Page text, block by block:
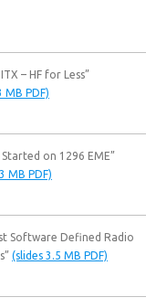
– HF for Less”
MB PDF)
on 1296 EME”
MB PDF)
Software Defined Radio
(slides 3.5 MB PDF)